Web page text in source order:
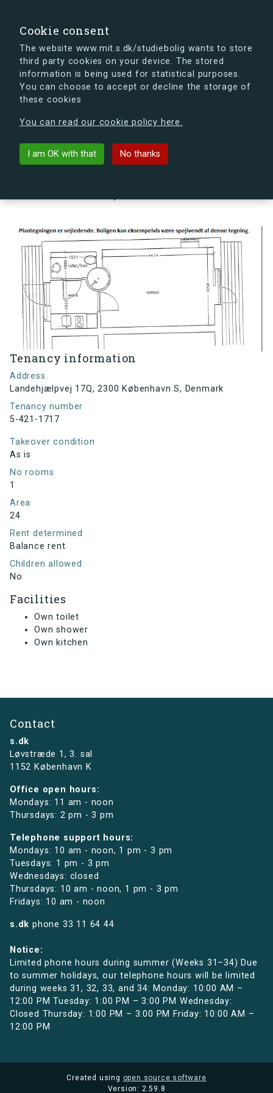
Cookie consent
The website www.mit.s.dk/studiebolig wants to store
third party cookies on your device. The stored
information is being used for statistical purposes.
You can choose to accept or decline the storage of
these cookies
You can read our cookie policy here.
I am OK with that No thanks
s.dk is getting a new look soon. If you're curious, you
can already take a peek at what the new s.dk will look
Back to building
Tenancy information
Address
Landehjælpvej 17Q, 2300 København S, Denmark
Tenancy number
5-421-1717
Takeover condition
As is
No rooms
1
Area
24
Rent determined
Balance rent
Children allowed
No
Facilities
Own toilet
Own shower
Own kitchen
Contact
s.dk
Løvstræde 1,3. sal
1152 København K
Office open hours:
Mondays: 11 am - noon
Thursdays: 2 pm - 3 pm
Telephone support hours:
Mondays: 10 am - noon, 1 pm - 3 pm
Tuesdays: 1 pm - 3 pm
Wednesdays: closed
Thursdays: 10 am - noon, 1 pm - 3 pm
Fridays: 10 am - noon
s.dk phone 33 11 64 44
Notice:
Limited phone hours during summer (Weeks 31–34) Due
to summer holidays, our telephone hours will be limited
during weeks 31, 32, 33, and 34: Monday: 10:00 AM –
12:00 PM Tuesday: 1:00 PM – 3:00 PM Wednesday:
Closed Thursday: 1:00 PM – 3:00 PM Friday: 10:00 AM –
12:00 PM
Created using open source software
Version: 2.59.8